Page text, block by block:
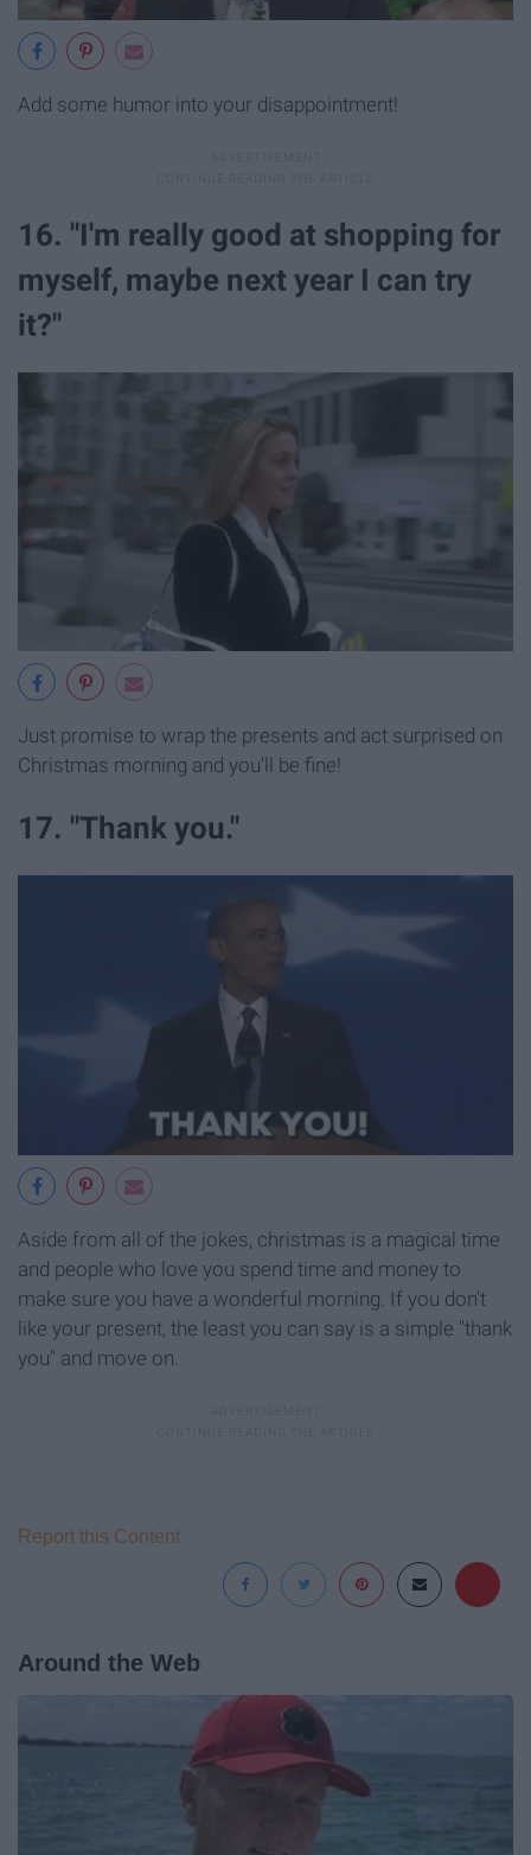
Add some humor into your disappointment!
16. "I'm really good at shopping for
myself, maybe next year I can try
it?"
Just promise to wrap the presents and act surprised on
Christmas morning and you'll be fine!
17. "Thank you."
Aside from all of the jokes, christmas is a magical time
and people who love you spend time and money to
make sure you have a wonderful morning. If you don't
like your present, the least you can say is a simple "thank
you" and move on.
Report this Content
Around the Web